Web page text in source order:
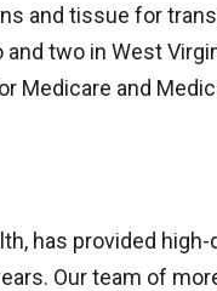
and tissue for
two in West
Medicare and
has provided
Our team of